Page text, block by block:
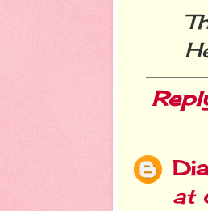
at